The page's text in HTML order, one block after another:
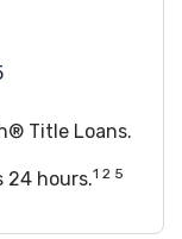
Title Loans.
24 hours.1 2 5